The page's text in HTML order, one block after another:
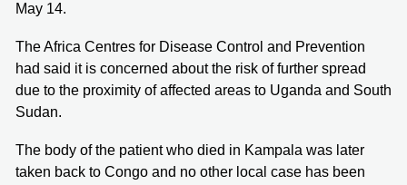
May 14.
The Africa Centres for Disease Control ​and Prevention
had said it is concerned about the risk of further spread
due to the proximity of affected areas to Uganda and South
Sudan.
The body of the patient who died in Kampala was later
taken back to Congo and no other local case has been